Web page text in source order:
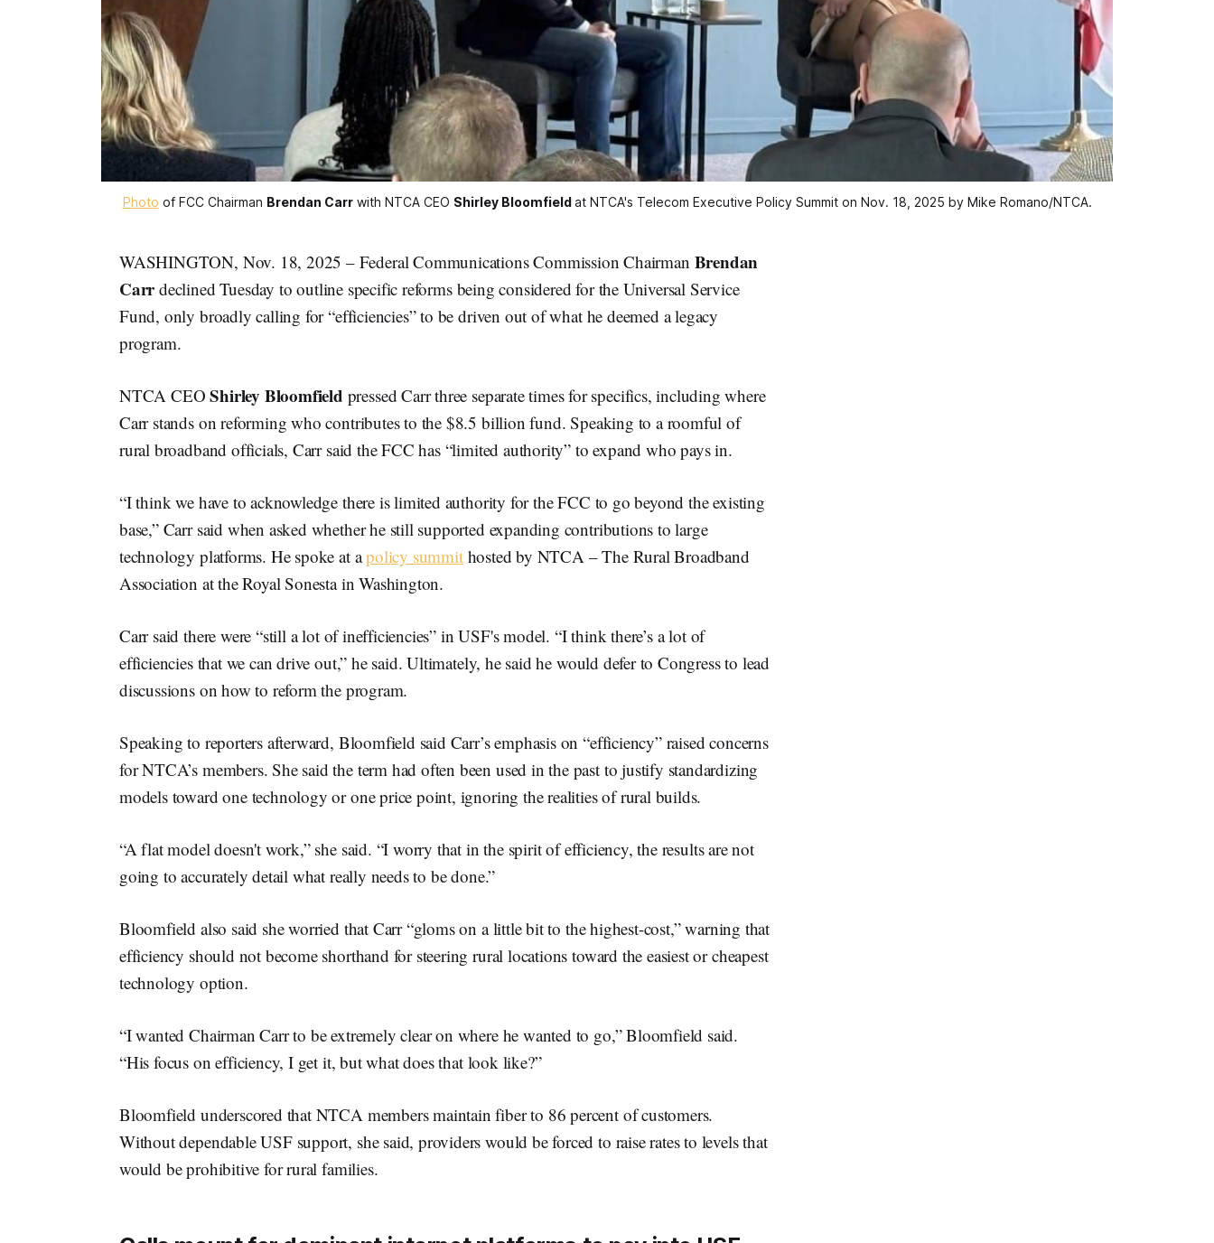
Photo of FCC Chairman Brendan Carr with NTCA CEO Shirley Bloomfieldat NTCA's Telecom Executive Policy Summit on Nov. 18, 2025 by Mike Romano/NTCA.
WASHINGTON, Nov. 18, 2025 – Federal Communications Commission Chairman Brendan
Carrdeclined Tuesday to outline specific reforms being considered for the Universal Service
Fund, only broadly calling for “efficiencies” to be driven out of what he deemed a legacy
program.
NTCA CEOShirley Bloomfield pressed Carr three separate times for specifics, including where
Carr stands on reforming who contributes to the $8.5 billion fund. Speaking to a roomful of
rural broadband officials, Carr said the FCC has “limited authority” to expand who pays in.
“I think we have to acknowledge there is limited authority for the FCC to go beyond the existing
base,” Carr said when asked whether he still supported expanding contributions to large
technology platforms. He spoke at apolicy summithosted by NTCA – The Rural Broadband
Association at the Royal Sonesta in Washington.
Carr said there were “still a lot of inefficiencies” in USF's model. “I think there’s a lot of
efficiencies that we can drive out,” he said. Ultimately, he said he would defer to Congress to lead
discussions on how to reform the program.
Speaking to reporters afterward, Bloomfield said Carr’s emphasis on “efficiency” raised concerns
for NTCA’s members. She said the term had often been used in the past to justify standardizing
models toward one technology or one price point, ignoring the realities of rural builds.
“A flat model doesn't work,” she said. “I worry that in the spirit of efficiency, the results are not
going to accurately detail what really needs to be done.”
Bloomfield also said she worried that Carr “gloms on a little bit to the highest-cost,” warning that
efficiency should not become shorthand for steering rural locations toward the easiest or cheapest
technology option.
“I wanted Chairman Carr to be extremely clear on where he wanted to go,” Bloomfield said.
“His focus on efficiency, I get it, but what does that look like?”
Bloomfield underscored that NTCA members maintain fiber to 86 percent of customers.
Without dependable USF support, she said, providers would be forced to raise rates to levels that
would be prohibitive for rural families.